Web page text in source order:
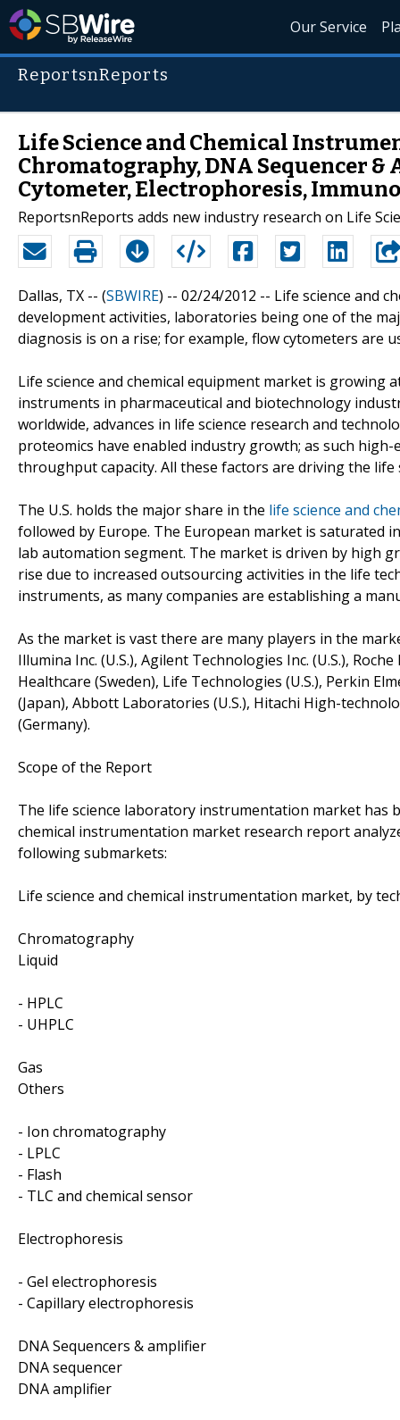
Our Service
ReportsnReports
Life Science and Chemical
Chromatography, DNA Sequencer
Cytometer, Electrophoresis,
ReportsnReports adds new industry research on Life
Dallas, TX -- (SBWIRE) -- 02/24/2012 -- Life science and
development activities, laboratories being one of the
diagnosis is on a rise; for example, flow cytometers are
Life science and chemical equipment market is
instruments in pharmaceutical and biotechnology
worldwide, advances in life science research and
proteomics have enabled industry growth; as such
throughput capacity. All these factors are driving the
The U.S. holds the major share in the life science and
followed by Europe. The European market is saturated
lab automation segment. The market is driven by high
rise due to increased outsourcing activities in the life
instruments, as many companies are establishing a
As the market is vast there are many players in the
Illumina Inc. (U.S.), Agilent Technologies Inc. (U.S.),
Healthcare (Sweden), Life Technologies (U.S.), Perkin
(Japan), Abbott Laboratories (U.S.), Hitachi High-
(Germany).
Scope of the Report
The life science laboratory instrumentation market has
chemical instrumentation market research report
following submarkets:
Life science and chemical instrumentation market, by
Chromatography
Liquid
- HPLC
- UHPLC
Gas
Others
- Ion chromatography
- LPLC
- Flash
- TLC and chemical sensor
Electrophoresis
- Gel electrophoresis
- Capillary electrophoresis
DNA Sequencers & amplifier
DNA sequencer
DNA amplifier